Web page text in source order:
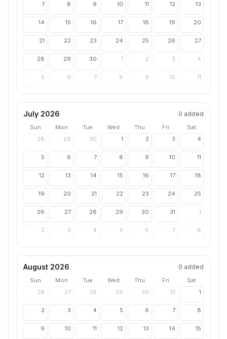
7 8 9 10 11 12 13
14 15 16 17 18 19 20
21 22 23 24 25 26 27
28 29 30 1 2 3 4
5 6 7 8 9 10 11
July 2026 0 added
Sun Mon Tue Wed Thu Fri
Sat
28
29 30 1 2 3 4
5 6 7 8 9 10 11
12 13 14 15 16 17 18
19 20 21 22 23 24 25
26 27 28 29 30 31 1
2 3 4 5 6 7 8
August 2026 0 added
Sun Mon Tue Wed Thu Fri
Sat
26
27 28 29 30 31 1
2 3 4 5 6 7 8
9 10 11 12 13 14 15